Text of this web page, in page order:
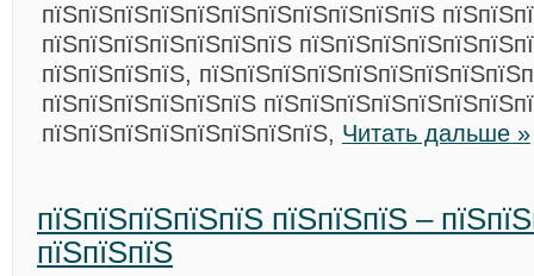
пїЅпїЅпїЅпїЅпїЅпїЅпїЅпїЅпїЅпїЅпїЅ
пїЅпїЅпїЅпїЅпїЅпїЅпїЅ
пїЅпїЅпїЅпїЅ,
пїЅпїЅпїЅпїЅпїЅпїЅ
пїЅпїЅпїЅпїЅпїЅпїЅпїЅпїЅ, Читать дальше »
пїЅпїЅпїЅпїЅпїЅ пїЅпїЅпїЅ –
пїЅпїЅпїЅ